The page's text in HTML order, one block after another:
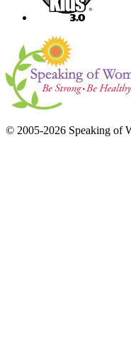
© 2005-2026 Speaking of